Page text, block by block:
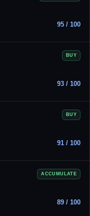
95 / 100
BUY
93 / 100
BUY
91 / 100
ACCUMULATE
89 / 100